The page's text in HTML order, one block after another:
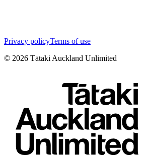
Privacy policyTerms of use
© 2026 Tātaki Auckland Unlimited